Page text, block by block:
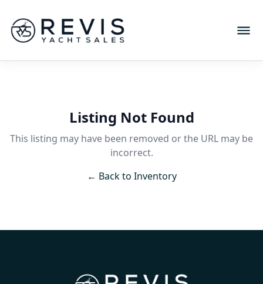
Listing Not Found
This listing may have been removed or the URL may be
incorrect.
← Back to Inventory